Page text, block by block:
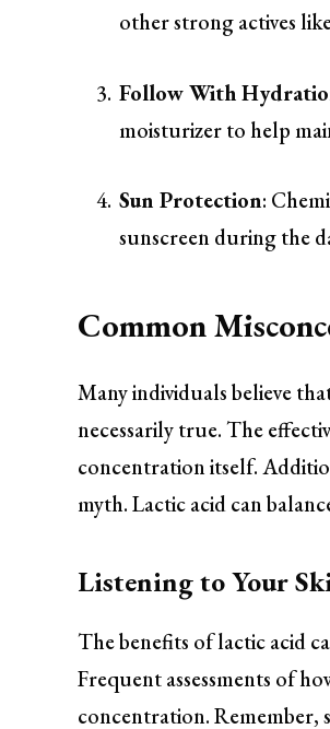
other strong actives
Follow With
moisturizer to help
Sun Protection:
sunscreen during the
Common
Many individuals believe
necessarily true. The
concentration itself.
myth. Lactic acid can
Listening to Your
The benefits of lactic acid
Frequent assessments of
concentration. Remember,